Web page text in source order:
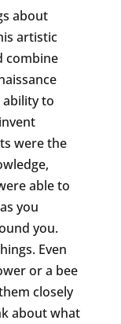
about
artistic
combine
ability to
were the
able to
you
you.
Even
or a bee
closely
about what